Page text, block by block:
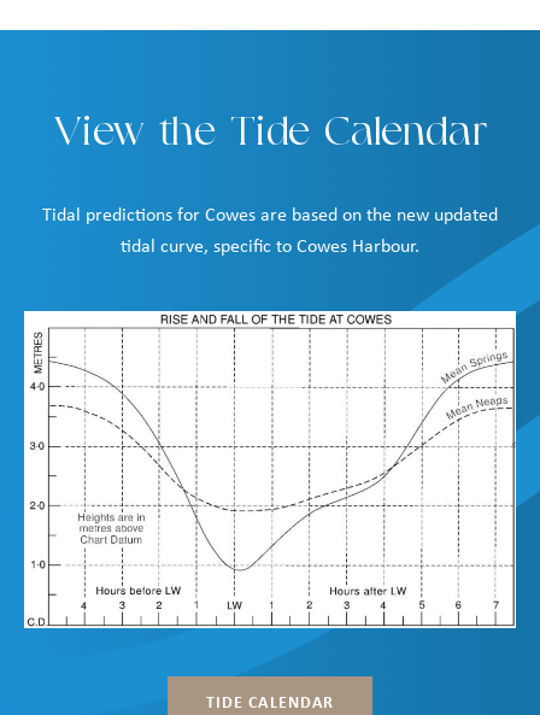
View the Tide Calendar
Tidal predictions for Cowes are based on the new updated
tidal curve, specific to Cowes Harbour.
TIDE CALENDAR